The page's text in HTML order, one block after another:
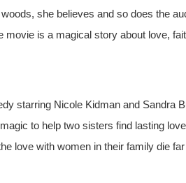
she believes and so does the
is a magical story about love,
starring Nicole Kidman and Sandra
to help two sisters find lasting
love with women in their family die